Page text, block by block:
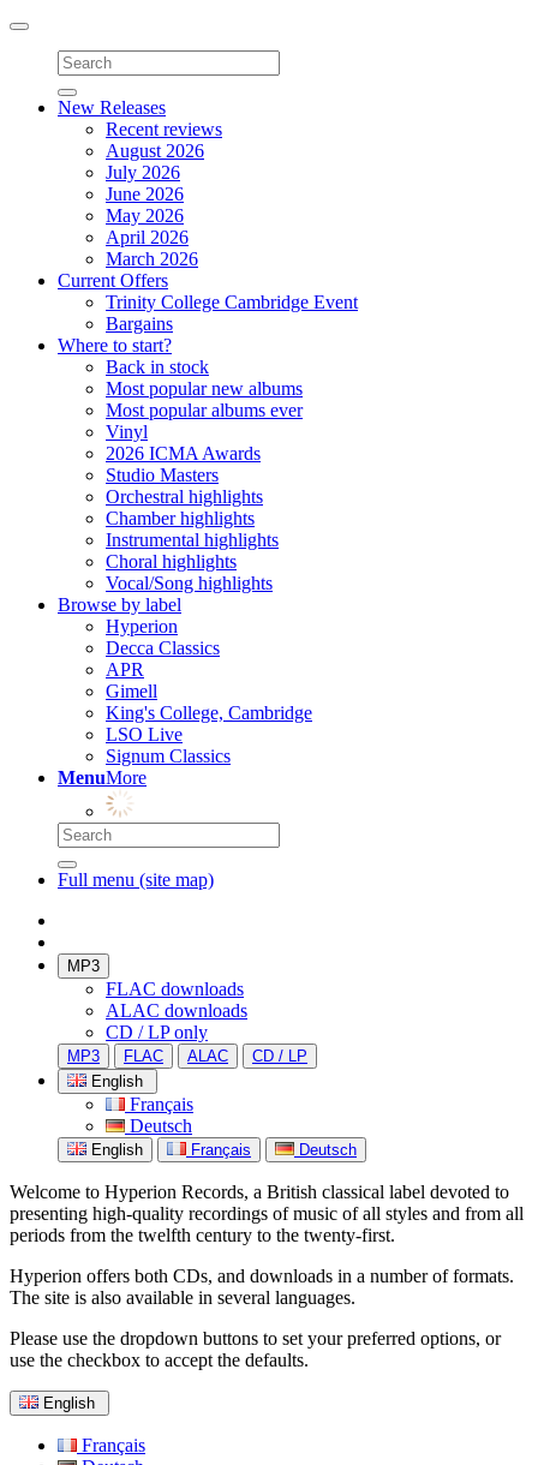
Toggle
navigation
New Releases
Recent reviews
August 2026
July 2026
June 2026
May 2026
April 2026
March 2026
Current Offers
Trinity College Cambridge Event
Bargains
Where to start?
Back in stock
Most popular new albums
Most popular albums ever
Vinyl
2026 ICMA Awards
Studio Masters
Orchestral highlights
Chamber highlights
Instrumental highlights
Choral highlights
Vocal/Song highlights
Browse by label
Hyperion
Decca Classics
APR
Gimell
King's College, Cambridge
LSO Live
Signum Classics
MenuMore
Full menu (site map)
MP3
FLAC downloads
ALAC downloads
CD / LP only
MP3 FLAC ALAC
CD / LP
English
Français
Deutsch
English Français Deutsch
Welcome to Hyperion Records, a British classical label devoted to
presenting high-quality recordings of music of all styles and from all
periods from the twelfth century to the twenty-first.
Hyperion offers both CDs, and downloads in a number of formats.
The site is also available in several languages.
Please use the dropdown buttons to set your preferred options, or
use the checkbox to accept the defaults.
English
Français